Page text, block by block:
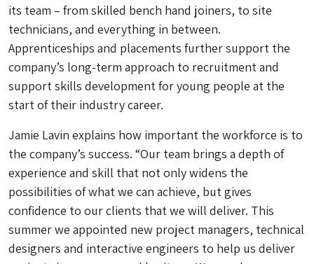
its team – from skilled bench hand joiners, to site
technicians, and everything in between.
Apprenticeships and placements further support the
company’s long-term approach to recruitment and
support skills development for young people at the
start of their industry career.
Jamie Lavin explains how important the workforce is to
the company’s success. “Our team brings a depth of
experience and skill that not only widens the
possibilities of what we can achieve, but gives
confidence to our clients that we will deliver. This
summer we appointed new project managers, technical
designers and interactive engineers to help us deliver